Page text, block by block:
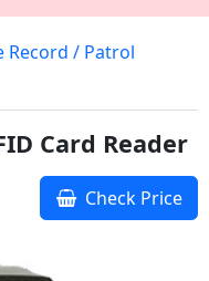
Record / Patrol
Card Reader
Check Price